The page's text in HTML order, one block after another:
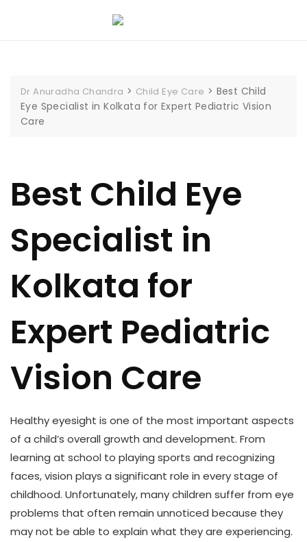
Dr Anuradha Chandra > Child Eye Care > Best Child
Eye Specialist in Kolkata for Expert Pediatric Vision
Care
Best Child Eye
Specialist in
Kolkata for
Expert Pediatric
Vision Care
Healthy eyesight is one of the most important aspects
of a child’s overall growth and development. From
learning at school to playing sports and recognizing
faces, vision plays a significant role in every stage of
childhood. Unfortunately, many children suffer from eye
problems that often remain unnoticed because they
may not be able to explain what they are experiencing.